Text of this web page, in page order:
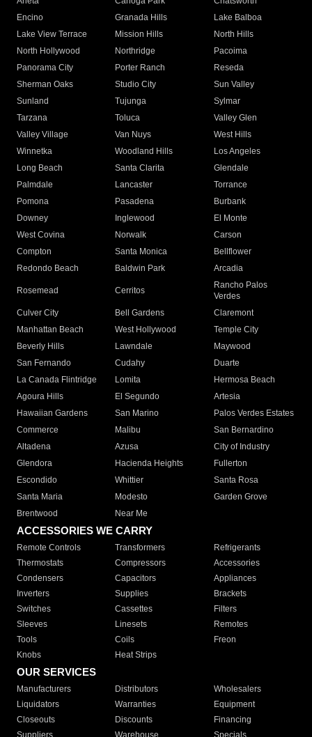
Encino
Granada Hills
Lake Balboa
Lake View Terrace
Mission Hills
North Hills
North Hollywood
Northridge
Pacoima
Panorama City
Porter Ranch
Reseda
Sherman Oaks
Studio City
Sun Valley
Sunland
Tujunga
Sylmar
Tarzana
Toluca
Valley Glen
Valley Village
Van Nuys
West Hills
Winnetka
Woodland Hills
Los Angeles
Long Beach
Santa Clarita
Glendale
Palmdale
Lancaster
Torrance
Pomona
Pasadena
Burbank
Downey
Inglewood
El Monte
West Covina
Norwalk
Carson
Compton
Santa Monica
Bellflower
Redondo Beach
Baldwin Park Arcadia
Rosemead Cerritos
Rancho Palos
Verdes
Culver City
Bell Gardens
Claremont
Manhattan Beach
West Hollywood
Temple City
Beverly Hills
Lawndale
Maywood
San Fernando
Cudahy
Duarte
La Canada Flintridge
Lomita
Hermosa Beach
Agoura Hills
El Segundo
Artesia
Hawaiian Gardens
San Marino
Palos Verdes Estates
Commerce
Malibu
San Bernardino
Altadena
Azusa
City of Industry
Glendora
Hacienda Heights
Fullerton
Escondido
Whittier
Santa Rosa
Santa Maria
Modesto
Garden Grove
Brentwood
Near Me
ACCESSORIES WE CARRY
Remote Controls Transformers
Refrigerants
Thermostats
Compressors
Accessories
Condensers
Capacitors
Appliances
Inverters
Supplies
Brackets
Switches
Cassettes
Filters
Sleeves
Linesets
Remotes
Tools
Coils
Freon
Knobs
Heat Strips
OUR SERVICES
Manufacturers Distributors
Wholesalers
Liquidators
Warranties
Equipment
Closeouts
Discounts
Financing